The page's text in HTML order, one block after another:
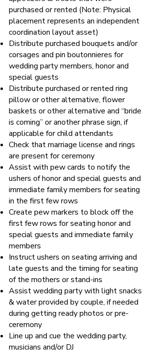
purchased or rented (Note: Physical
placement represents an independent
coordination layout asset)
Distribute purchased bouquets and/or
corsages and pin boutonnieres for
wedding party members, honor and
special guests
Distribute purchased or rented ring
pillow or other alternative, flower
baskets or other alternative and “bride
is coming” or another phrase sign, if
applicable for child attendants
Check that marriage license and rings
are present for ceremony
Assist with pew cards to notify the
ushers of honor and special guests and
immediate family members for seating
in the first few rows
Create pew markers to block off the
first few rows for seating honor and
special guests and immediate family
members
Instruct ushers on seating arriving and
late guests and the timing for seating
of the mothers or stand-ins
Assist wedding party with light snacks
& water provided by couple, if needed
during getting ready photos or pre-
ceremony
Line up and cue the wedding party,
musicians and/or DJ